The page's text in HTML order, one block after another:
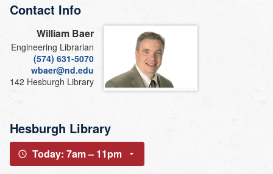
Contact Info
William Baer
Engineering Librarian
(574) 631-5070
wbaer@nd.edu
142 Hesburgh Library
Hesburgh Library
Today: 7am – 11pm